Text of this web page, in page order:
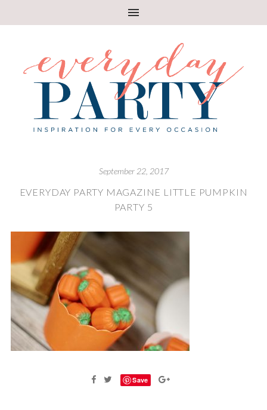
September 22, 2017
EVERYDAY PARTY MAGAZINE LITTLE PUMPKIN
PARTY 5
Save